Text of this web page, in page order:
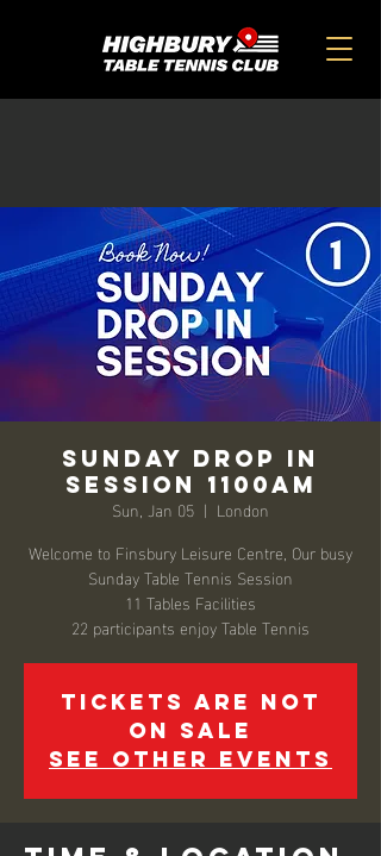
SUNDAY DROP IN
SESSION 1100am
Sun, Jan 05
  |
London
Welcome to Finsbury Leisure Centre, Our busy
Sunday Table Tennis Session
11 Tables Facilities
22 participants enjoy Table Tennis
Tickets are not
on sale
See other events